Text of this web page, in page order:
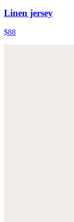
Linen jersey
$88